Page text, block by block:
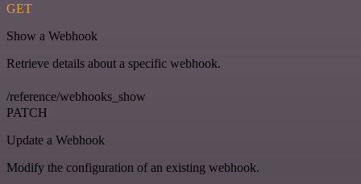
GET
Show a Webhook
Retrieve details about a specific webhook.
/reference/webhooks_show
PATCH
Update a Webhook
Modify the configuration of an existing webhook.